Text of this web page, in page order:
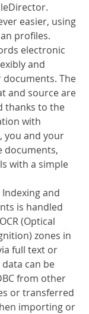
easier, using
profiles.
electronic
and
documents. The
and source are
thanks to the
with
you and your
documents,
with a simple
Indexing and
is handled
(Optical
zones in
full text or
can be
from other
or transferred
importing or